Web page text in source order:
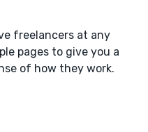
freelancers at any
pages to give you a
of how they work.